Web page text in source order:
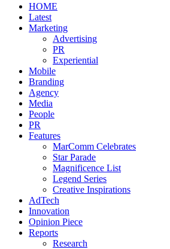
HOME
Latest
Marketing
Advertising
PR
Experiential
Mobile
Branding
Agency
Media
People
PR
Features
MarComm Celebrates
Star Parade
Magnificence List
Legend Series
Creative Inspirations
AdTech
Innovation
Opinion Piece
Reports
Research